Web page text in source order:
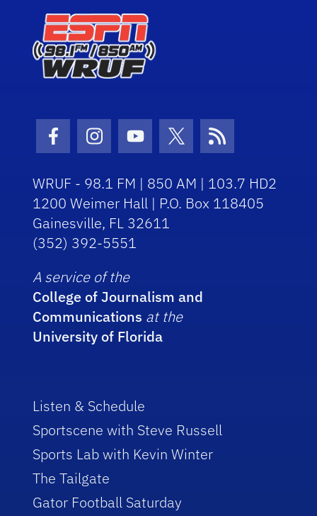
Facebook Icon
Instagram Icon
Youtube Icon
Twitter Icon
RSS Icon
WRUF - 98.1 FM | 850 AM | 103.7 HD2
1200 Weimer Hall | P.O. Box 118405
Gainesville, FL 32611
(352) 392-5551
A service of the
College of Journalism and
Communications at the
University of Florida
Listen & Schedule
Sportscene with Steve Russell
Sports Lab with Kevin Winter
The Tailgate
Gator Football Saturday